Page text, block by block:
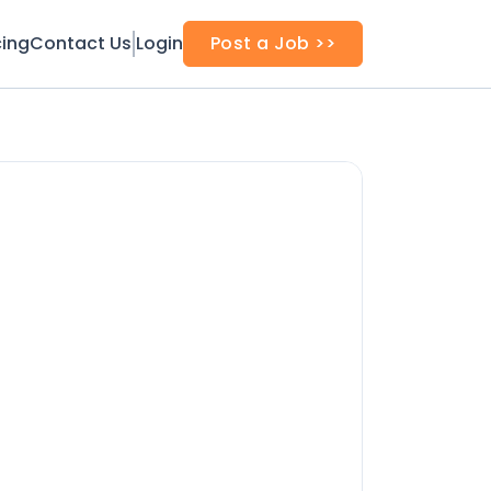
Contact Us Login Post a Job >>